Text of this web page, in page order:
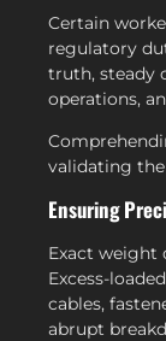
Certain
regulatory
truth, steady
operations,
validating
Ensuring
Exact weight
Excess-
cables,
abrupt